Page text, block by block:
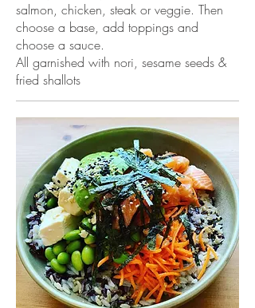
salmon, chicken, steak or veggie. Then
choose a base, add toppings and
choose a sauce.
All garnished with nori, sesame seeds &
fried shallots